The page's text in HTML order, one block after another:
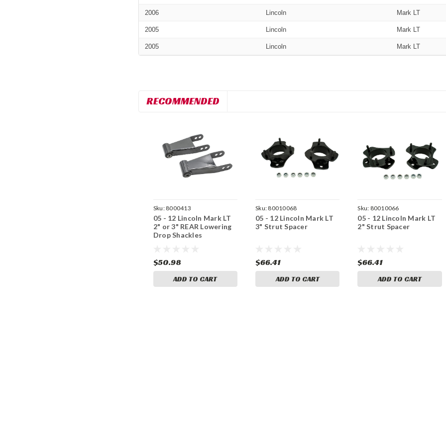
2006 Lincoln Mark LT
2005 Lincoln Mark LT
2005 Lincoln Mark LT
RECOMMENDED
Sku: 8000413
05 - 12 Lincoln Mark LT
2" or 3" REAR Lowering
Drop Shackles
$50.98
ADD TO CART
Sku: 80010068
05 - 12 Lincoln Mark LT
3" Strut Spacer
$66.41
ADD TO CART
Sku: 80010066
05 - 12 Lincoln Mark LT
2" Strut Spacer
$66.41
ADD TO CART